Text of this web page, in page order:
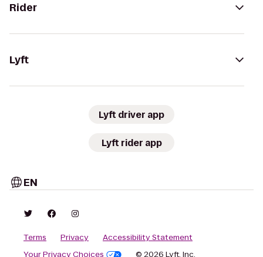
Rider
Lyft
Lyft driver app
Lyft rider app
EN
Terms Privacy
Accessibility Statement
Your Privacy Choices
© 2026 Lyft, Inc.